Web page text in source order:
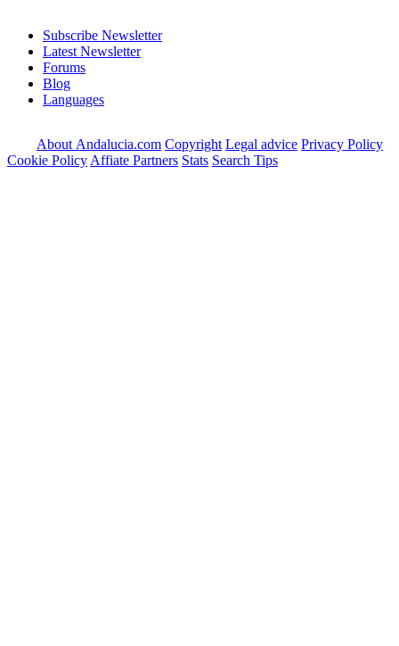
Subscribe Newsletter
Latest Newsletter
Forums
Blog
Languages
About Andalucia.com Copyright Legal advice Privacy Policy
Cookie Policy Affiate Partners Stats Search Tips